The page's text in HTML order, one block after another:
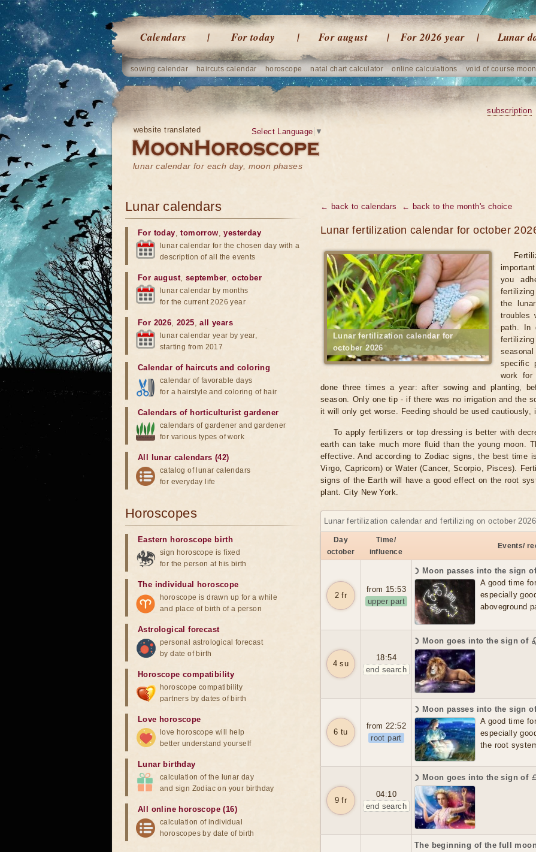
Calendars For today For august For 2026 year Lunar
sowing calendar haircuts calendar horoscope natal chart calculator online calculations void of course moon
website translated
lunar calendar for each day, moon phases
Select Language ▼
subscription
← back to calendars ← back to the month's choice
Lunar fertilization calendar for october
Lunar fertilization calendar for
october 2026
you
the
troubles
path. In
specific
work for
done three times a year: after sowing and planting,
season. Only one tip - if there was no irrigation and the
it will only get worse. Feeding should be used
To apply fertilizers or top dressing is better with
earth can take much more fluid than the young moon.
effective. And according to Zodiac signs, the best time
Virgo, Capricorn) or Water (Cancer, Scorpio, Pisces).
signs of the Earth will have a good effect on the root
plant. City New York.
Lunar fertilization calendar and fertilizing on october
Day
october
Time/
influence
Events/
2 fr
from 15:53
upper part
☽ Moon passes into the sign
A good time
especially
aboveground
4 su
18:54
end search
☽ Moon goes into the sign of
6 tu
from 22:52
root part
☽ Moon passes into the sign
A good time
especially
the root
9 fr
04:10
end search
☽ Moon goes into the sign of
The beginning of the full
Lunar calendars
For today,tomorrow,yesterday
lunar calendar for the chosen day with a
description of all the events
For august, september,october
lunar calendar by months
for the current 2026 year
For 2026,2025,all years
lunar calendar year by year,
starting from 2017
Calendar of haircuts and coloring
calendar of favorable days
for a hairstyle and coloring of hair
Calendars of horticulturist gardener
calendars of gardener and gardener
for various types of work
All lunar calendars (42)
catalog of lunar calendars
for everyday life
Horoscopes
Eastern horoscope birth
sign horoscope is fixed
for the person at his birth
The individual horoscope
horoscope is drawn up for a while
and place of birth of a person
Astrological forecast
personal astrological forecast
by date of birth
Horoscope compatibility
horoscope compatibility
partners by dates of birth
Love horoscope
love horoscope will help
better understand yourself
Lunar birthday
calculation of the lunar day
and sign Zodiac on your birthday
All online horoscope (16)
calculation of individual
horoscopes by date of birth